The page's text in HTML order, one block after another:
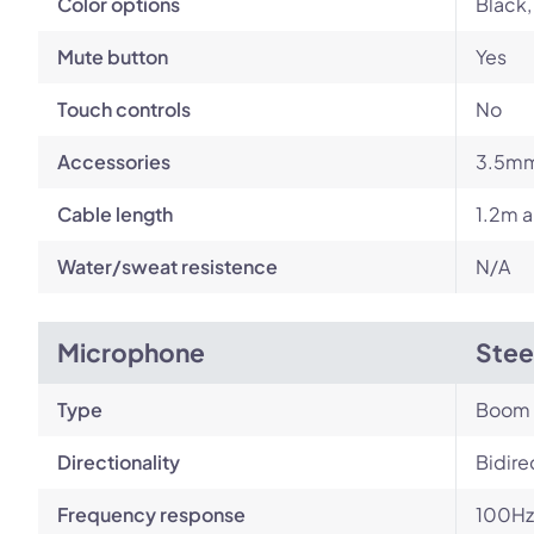
Mute button Yes
Touch controls No
Accessories
Cable length 1.2m
Water/sweat resistence N/A
Microphone
Type Boom
Directionality
Frequency response